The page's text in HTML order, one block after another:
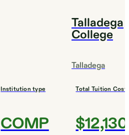
Talladega
College
Talladega
Institution type
COMP
Total Tuition Cost
$12,130